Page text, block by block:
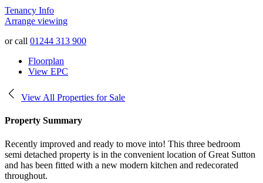
Tenancy Info
Arrange viewing
or call 01244 313 900
Floorplan
View EPC
View All Properties for Sale
Property Summary
Recently improved and ready to move into! This three bedroom
semi detached property is in the convenient location of Great Sutton
and has been fitted with a new modern kitchen and redecorated
throughout.